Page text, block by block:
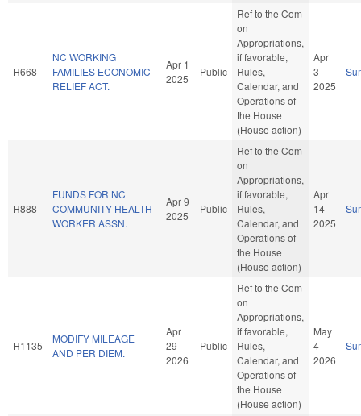
H668
NC WORKING
FAMILIES ECONOMIC
RELIEF ACT.
Apr 1
2025
Public
Ref to the Com
on
Appropriations,
if favorable,
Rules,
Calendar, and
Operations of
the House
(House action)
Apr
3
2025
H888
FUNDS FOR NC
COMMUNITY HEALTH
WORKER ASSN.
Apr 9
2025
Public
Ref to the Com
on
Appropriations,
if favorable,
Rules,
Calendar, and
Operations of
the House
(House action)
Apr
14
2025
H1135
MODIFY MILEAGE
AND PER DIEM.
Apr
29
2026
Public
Ref to the Com
on
Appropriations,
if favorable,
Rules,
Calendar, and
Operations of
the House
(House action)
May
4
2026